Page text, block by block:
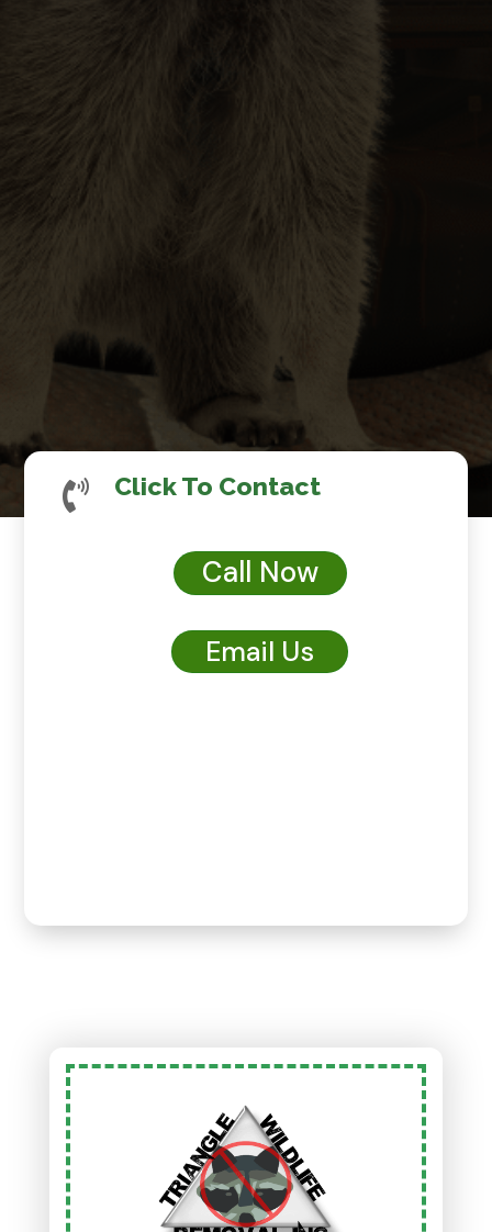
 Click To Contact
Call Now
Email Us